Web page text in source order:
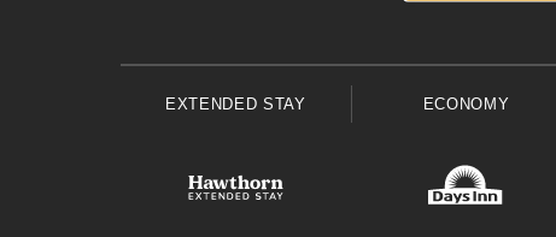
EXTENDED STAY ECONOMY